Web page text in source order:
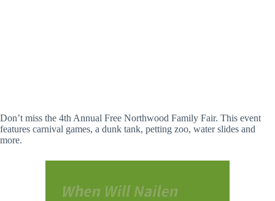
Don’t miss the 4th Annual Free Northwood Family Fair. This event
features carnival games, a dunk tank, petting zoo, water slides and
more.